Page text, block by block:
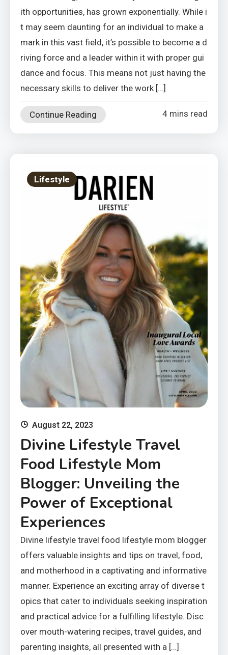
ith opportunities, has grown exponentially. While i
t may seem daunting for an individual to make a
mark in this vast field, it’s possible to become a d
riving force and a leader within it with proper gui
dance and focus. This means not just having the
necessary skills to deliver the work […]
Continue Reading 4 mins read
Lifestyle
August 22, 2023
Divine Lifestyle Travel
Food Lifestyle Mom
Blogger: Unveiling the
Power of Exceptional
Experiences
Divine lifestyle travel food lifestyle mom blogger
offers valuable insights and tips on travel, food,
and motherhood in a captivating and informative
manner. Experience an exciting array of diverse t
opics that cater to individuals seeking inspiration
and practical advice for a fulfilling lifestyle. Disc
over mouth-watering recipes, travel guides, and
parenting insights, all presented with a […]